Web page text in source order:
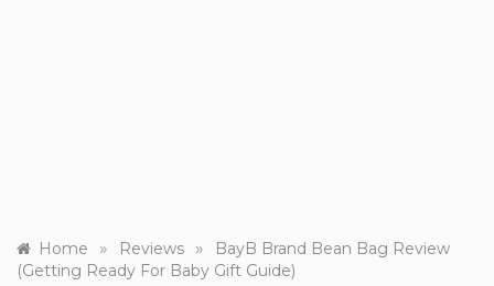
Home » Reviews »
BayB Brand Bean Bag Review
(Getting Ready For Baby Gift Guide)